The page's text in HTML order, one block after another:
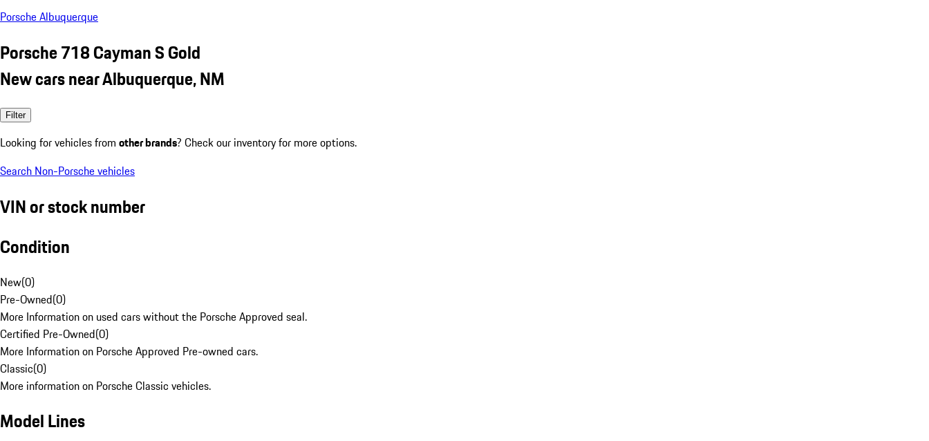
Porsche Albuquerque
Porsche 718 Cayman S Gold
New cars near Albuquerque, NM
Filter
Looking for vehicles from other brands? Check our inventory for more options.
Search Non-Porsche vehicles
VIN or stock number
Condition
New(0)
Pre-Owned(0)
More Information on used cars without the Porsche Approved seal.
Certified Pre-Owned(0)
More Information on Porsche Approved Pre-owned cars.
Classic(0)
More information on Porsche Classic vehicles.
Model Lines